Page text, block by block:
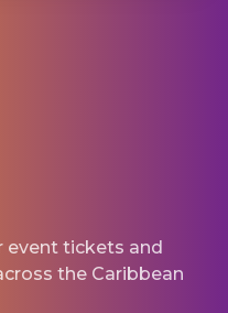
event tickets and
the Caribbean